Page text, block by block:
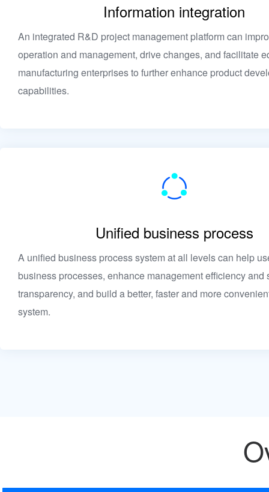
Information integration
An integrated R&D project management platform can
operation and management, drive changes, and facilitate
manufacturing enterprises to further enhance product
capabilities.
Unified business process
A unified business process system at all levels can help
business processes, enhance management efficiency and
transparency, and build a better, faster and more
system.